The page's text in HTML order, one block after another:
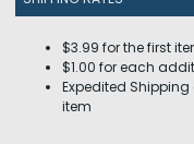
$3.99 for the first
$1.00 for each
Expedited
item